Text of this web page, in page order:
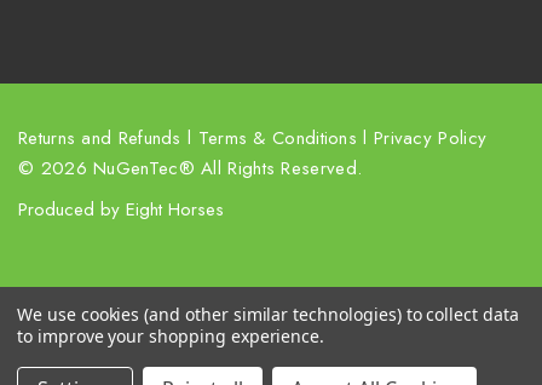
Returns and Refunds l Terms & Conditions l Privacy Policy
© 2026 NuGenTec® All Rights Reserved.
Produced by Eight Horses
We use cookies (and other similar technologies) to collect data
to improve your shopping experience.